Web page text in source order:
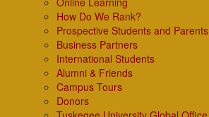
How Do We Rank?
Prospective Students and Parents
Business Partners
International Students
Alumni & Friends
Campus Tours
Donors